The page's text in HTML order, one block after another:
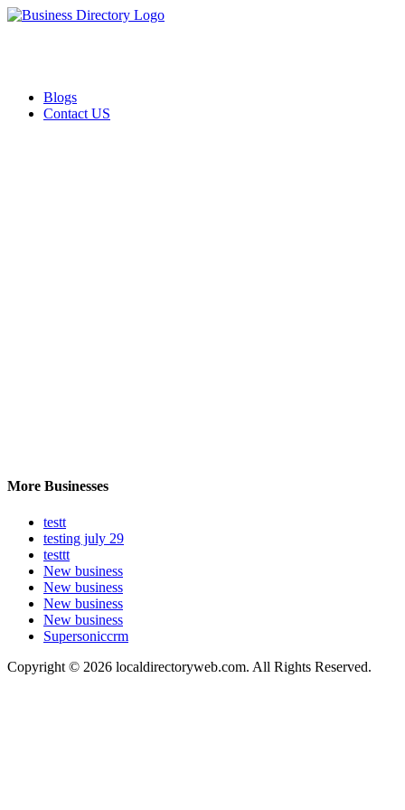
Blogs
Contact US
More Businesses
testt
testing july 29
testtt
New business
New business
New business
New business
Supersoniccrm
Copyright © 2026 localdirectoryweb.com. All Rights Reserved.